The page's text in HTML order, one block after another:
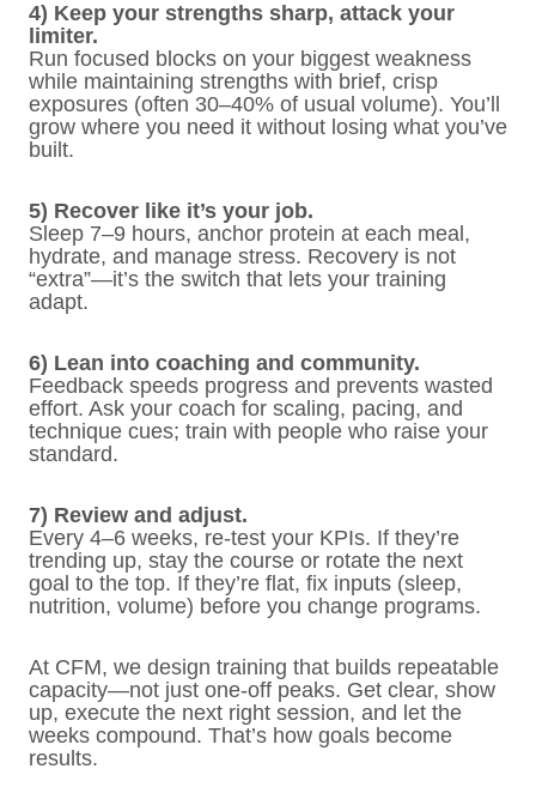
4) Keep your strengths sharp, attack your
limiter.
Run focused blocks on your biggest weakness
while maintaining strengths with brief, crisp
exposures (often 30–40% of usual volume). You’ll
grow where you need it without losing what you’ve
built.
5) Recover like it’s your job.
Sleep 7–9 hours, anchor protein at each meal,
hydrate, and manage stress. Recovery is not
“extra”—it’s the switch that lets your training
adapt.
6) Lean into coaching and community.
Feedback speeds progress and prevents wasted
effort. Ask your coach for scaling, pacing, and
technique cues; train with people who raise your
standard.
7) Review and adjust.
Every 4–6 weeks, re-test your KPIs. If they’re
trending up, stay the course or rotate the next
goal to the top. If they’re flat, fix inputs (sleep,
nutrition, volume) before you change programs.
At CFM, we design training that builds repeatable
capacity—not just one-off peaks. Get clear, show
up, execute the next right session, and let the
weeks compound. That’s how goals become
results.